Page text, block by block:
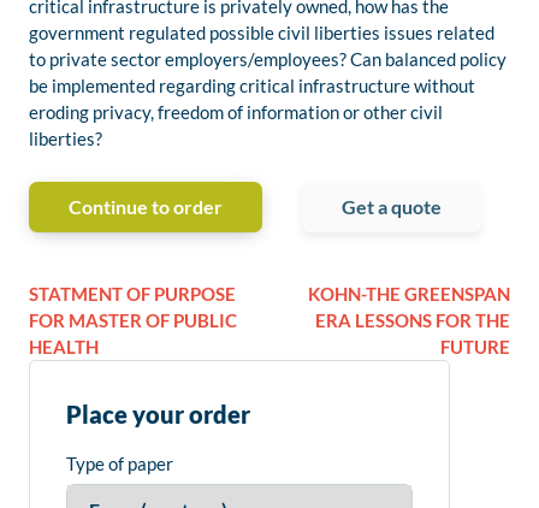
critical infrastructure is privately owned, how has the
government regulated possible civil liberties issues related
to private sector employers/employees? Can balanced policy
be implemented regarding critical infrastructure without
eroding privacy, freedom of information or other civil
liberties?
Continue to order Get a quote
STATMENT OF PURPOSE
FOR MASTER OF PUBLIC
HEALTH
KOHN-THE GREENSPAN
ERA LESSONS FOR THE
FUTURE
Place your order
Type of paper